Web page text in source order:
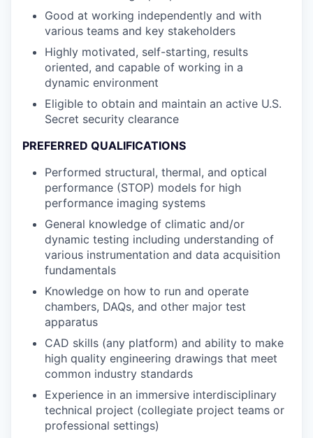
Good at working independently and with
various teams and key stakeholders
Highly motivated, self-starting, results
oriented, and capable of working in a
dynamic environment
Eligible to obtain and maintain an active U.S.
Secret security clearance
PREFERRED QUALIFICATIONS
Performed structural, thermal, and optical
performance (STOP) models for high
performance imaging systems
General knowledge of climatic and/or
dynamic testing including understanding of
various instrumentation and data acquisition
fundamentals
Knowledge on how to run and operate
chambers, DAQs, and other major test
apparatus
CAD skills (any platform) and ability to make
high quality engineering drawings that meet
common industry standards
Experience in an immersive interdisciplinary
technical project (collegiate project teams or
professional settings)